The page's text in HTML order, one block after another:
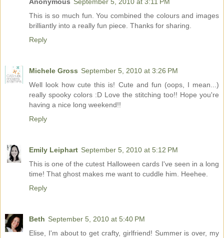
This is so much fun. You combined the colours and images
brilliantly into a really fun piece. Thanks for sharing.
Reply
Michele Gross September 5, 2010 at 3:26 PM
Well look how cute this is! Cute and fun (oops, I mean...)
really spooky colors :D Love the stitching too!! Hope you're
having a nice long weekend!!
Reply
Emily Leiphart September 5, 2010 at 5:12 PM
This is one of the cutest Halloween cards I've seen in a long
time! That ghost makes me want to cuddle him. Heehee.
Reply
Beth September 5, 2010 at 5:40 PM
Elise, I'm about to get crafty, girlfriend! Summer is over, my